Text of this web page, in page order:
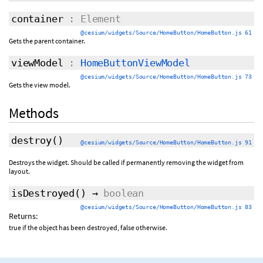
container: Element
@cesium/widgets/Source/HomeButton/HomeButton.js 61
Gets the parent container.
viewModel : HomeButtonViewModel
@cesium/widgets/Source/HomeButton/HomeButton.js 73
Gets the view model.
Methods
destroy() @cesium/widgets/Source/HomeButton/HomeButton.js 91
Destroys the widget. Should be called if permanently removing the widget from
layout.
isDestroyed () → boolean
@cesium/widgets/Source/HomeButton/HomeButton.js 83
Returns:
true if the object has been destroyed, false otherwise.